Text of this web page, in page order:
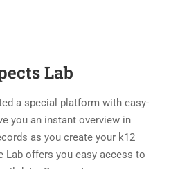
Lab
a special platform with easy-
you an instant overview in
as you create your k12
Lab offers you easy access to